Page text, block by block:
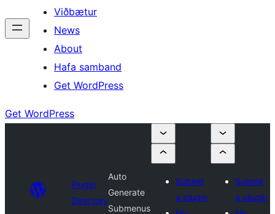
Viðbætur
News
About
Hafa samband
Get WordPress
Get WordPress
Plugin
Directory
Auto
Generate
Submenus
Submit
a plugin
Submit
a plugin